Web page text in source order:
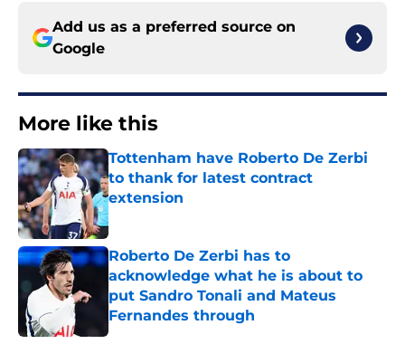
Add us as a preferred source on
Google
More like this
Tottenham have Roberto De Zerbi
to thank for latest contract
extension
Published by on Invalid Date
Roberto De Zerbi has to
acknowledge what he is about to
put Sandro Tonali and Mateus
Fernandes through
Published by on Invalid Date